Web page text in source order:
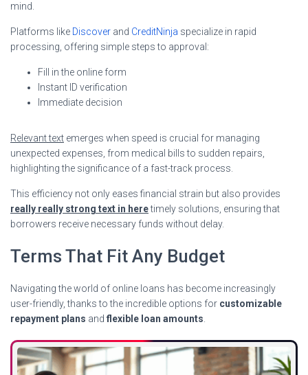
mind.
Platforms like Discover and CreditNinja specialize in rapid
processing, offering simple steps to approval:
Fill in the online form
Instant ID verification
Immediate decision
Relevant text emerges when speed is crucial for managing
unexpected expenses, from medical bills to sudden repairs,
highlighting the significance of a fast-track process.
This efficiency not only eases financial strain but also provides
really really strong text in heretimely solutions, ensuring that
borrowers receive necessary funds without delay.
Terms That Fit Any Budget
Navigating the world of online loans has become increasingly
user-friendly, thanks to the incredible options for customizable
repayment plans and flexible loan amounts.